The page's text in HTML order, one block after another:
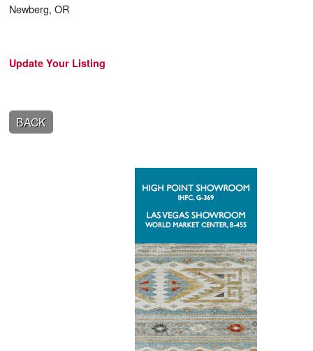
Newberg, OR
Update Your Listing
BACK